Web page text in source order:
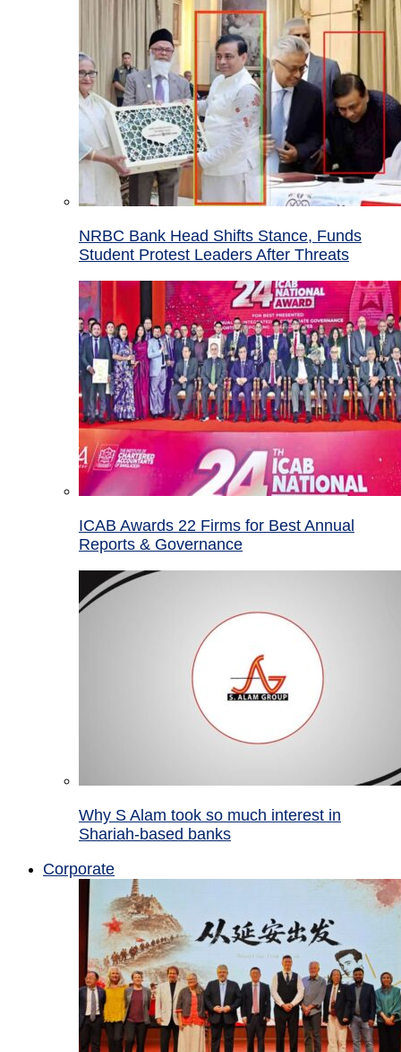
NRBC Bank Head Shifts Stance, Funds
Student Protest Leaders After Threats
ICAB Awards 22 Firms for Best Annual
Reports & Governance
Why S Alam took so much interest in
Shariah-based banks
Corporate